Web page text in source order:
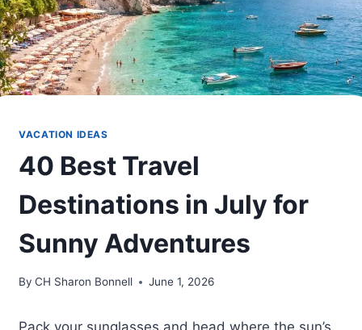
VACATION IDEAS
40 Best Travel
Destinations in July for
Sunny Adventures
By CH Sharon Bonnell June 1, 2026